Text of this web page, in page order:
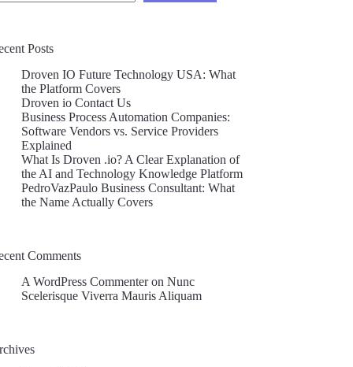
Posts
Droven IO Future Technology USA: What
the Platform Covers
Droven io Contact Us
Business Process Automation Companies:
Software Vendors vs. Service Providers
Explained
What Is Droven .io? A Clear Explanation of
the AI and Technology Knowledge Platform
PedroVazPaulo Business Consultant: What
the Name Actually Covers
Comments
A WordPress CommenteronNunc
Scelerisque Viverra Mauris Aliquam